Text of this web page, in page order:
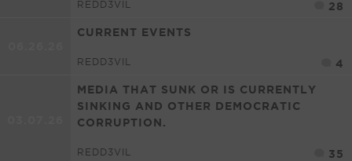
REDD3VIL 28
CURRENT EVENTS
REDD3VIL 4
MEDIA THAT SUNK OR IS CURRENTLY
SINKING AND OTHER DEMOCRATIC
CORRUPTION.
REDD3VIL 35